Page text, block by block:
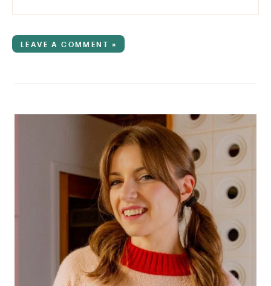
LEAVE A COMMENT »